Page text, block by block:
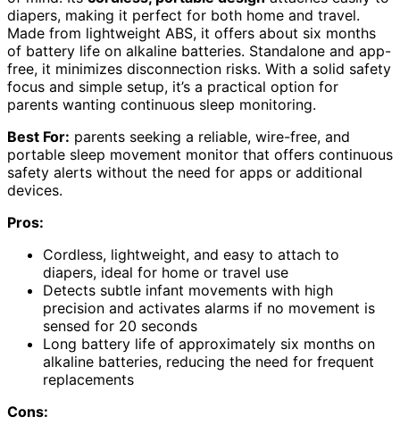
diapers, making it perfect for both home and travel.
Made from lightweight ABS, it offers about six months
of battery life on alkaline batteries. Standalone and app-
free, it minimizes disconnection risks. With a solid safety
focus and simple setup, it’s a practical option for
parents wanting continuous sleep monitoring.
Best For: parents seeking a reliable, wire-free, and
portable sleep movement monitor that offers continuous
safety alerts without the need for apps or additional
devices.
Pros:
Cordless, lightweight, and easy to attach to
diapers, ideal for home or travel use
Detects subtle infant movements with high
precision and activates alarms if no movement is
sensed for 20 seconds
Long battery life of approximately six months on
alkaline batteries, reducing the need for frequent
replacements
Cons: